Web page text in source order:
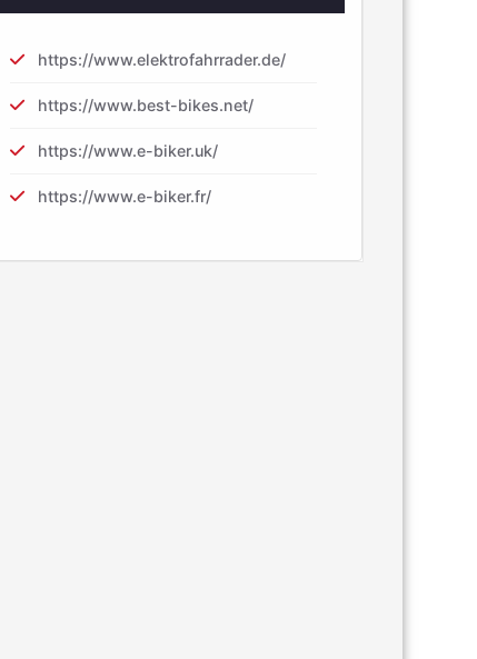
https://www.elektrofahrrader.de/
https://www.best-bikes.net/
https://www.e-biker.uk/
https://www.e-biker.fr/